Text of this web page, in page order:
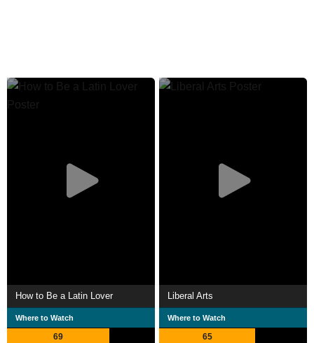
How to Be a Latin Lover
Where to Watch
69
Liberal Arts
Where to Watch
65